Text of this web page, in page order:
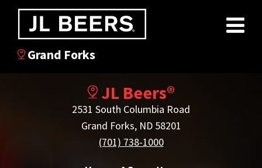
Grand Forks
JL Beers®
2531 South Columbia Road
Grand Forks, ND 58201
(701) 738-1000